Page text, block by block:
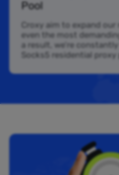
Pool
Croxy aim to expand
even the most
a result, we’re
Socks5 residential proxy